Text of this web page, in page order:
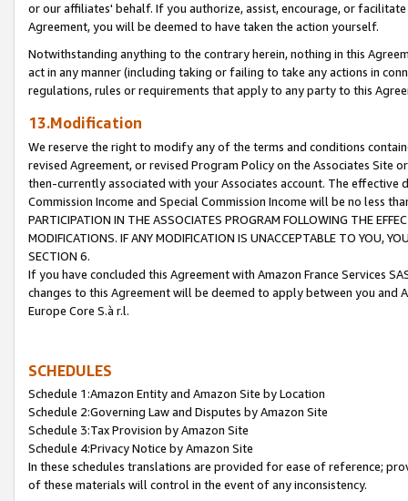
or our affiliates' behalf. If you authorize, assist, encourage, or
Agreement, you will be deemed to have taken the action yourself.
Notwithstanding anything to the contrary herein, nothing in this
act in any manner (including taking or failing to take any actions in
regulations, rules or requirements that apply to any party to this
13.Modification
We reserve the right to modify any of the terms and conditions
revised Agreement, or revised Program Policy on the Associates
then-currently associated with your Associates account. The
Commission Income and Special Commission Income will be no less
PARTICIPATION IN THE ASSOCIATES PROGRAM FOLLOWING THE
MODIFICATIONS. IF ANY MODIFICATION IS UNACCEPTABLE TO YOU,
SECTION 6.
If you have concluded this Agreement with Amazon France Services
changes to this Agreement will be deemed to apply between you and
Europe Core S.à r.l.
SCHEDULES
Schedule 1:Amazon Entity and Amazon Site by Location
Schedule 2:Governing Law and Disputes by Amazon Site
Schedule 3:Tax Provision by Amazon Site
Schedule 4:Privacy Notice by Amazon Site
In these schedules translations are provided for ease of reference;
of these materials will control in the event of any inconsistency.